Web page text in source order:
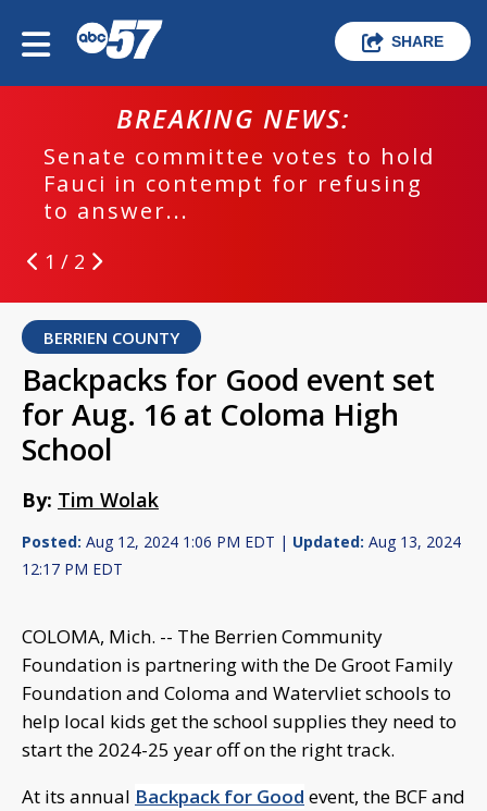
SHARE
BREAKING NEWS:
Senate committee votes to hold
Fauci in contempt for refusing
to answer...
1 / 2
BERRIEN COUNTY
Backpacks for Good event set
for Aug. 16 at Coloma High
School
By: Tim Wolak
Posted: Aug 12, 2024 1:06 PM EDT | Updated: Aug 13, 2024
12:17 PM EDT
COLOMA, Mich. -- The Berrien Community
Foundation is partnering with the De Groot Family
Foundation and Coloma and Watervliet schools to
help local kids get the school supplies they need to
start the 2024-25 year off on the right track.
At its annual Backpack for Good event, the BCF and